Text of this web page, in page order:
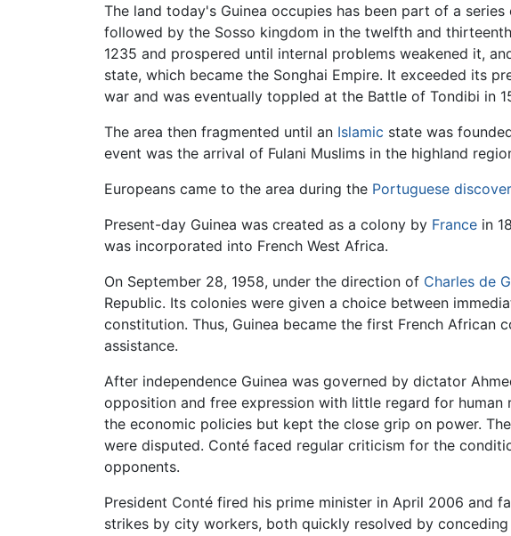
The land today's Guinea occupies has been part of a
followed by the Sosso kingdom in the twelfth and
1235 and prospered until internal problems weakened it,
state, which became the Songhai Empire. It exceeded its
war and was eventually toppled at the Battle of Tondibi in
The area then fragmented until an Islamic state was
event was the arrival of Fulani Muslims in the highland
Europeans came to the area during the Portuguese
Present-day Guinea was created as a colony by France in
was incorporated into French West Africa.
On September 28, 1958, under the direction of Charles de
Republic. Its colonies were given a choice between
constitution. Thus, Guinea became the first French
assistance.
After independence Guinea was governed by dictator
opposition and free expression with little regard for
the economic policies but kept the close grip on power.
were disputed. Conté faced regular criticism for the
opponents.
President Conté fired his prime minister in April 2006 and
strikes by city workers, both quickly resolved by